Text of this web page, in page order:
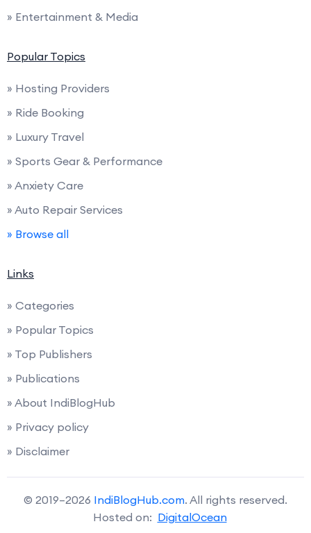
» Entertainment & Media
Popular Topics
» Hosting Providers
» Ride Booking
» Luxury Travel
» Sports Gear & Performance
» Anxiety Care
» Auto Repair Services
» Browse all
Links
» Categories
» Popular Topics
» Top Publishers
» Publications
» About IndiBlogHub
» Privacy policy
» Disclaimer
© 2019–2026 IndiBlogHub.com. All rights reserved.
Hosted on: DigitalOcean